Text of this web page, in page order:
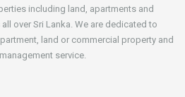
including land, apartments and
over Sri Lanka. We are dedicated to
land or commercial property and
service.